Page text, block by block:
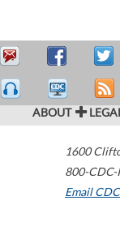
ABOUT
1600
800-
Email